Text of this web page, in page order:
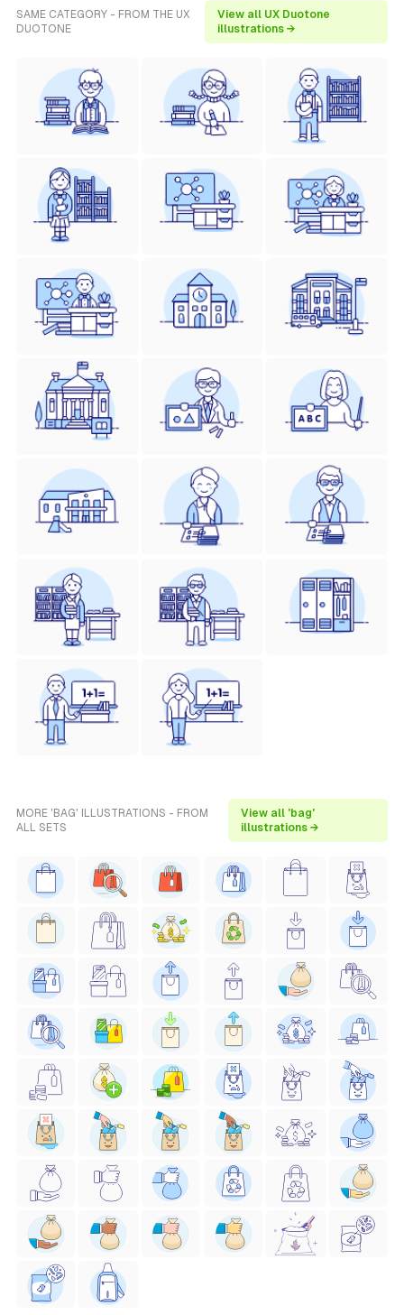
SAME CATEGORY - FROM THE UX
DUOTONE
View all UX Duotone
illustrations →
MORE 'BAG' ILLUSTRATIONS - FROM
ALL SETS
View all 'bag'
illustrations →